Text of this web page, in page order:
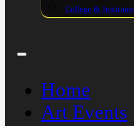
College & Institutes
Home
Art Events